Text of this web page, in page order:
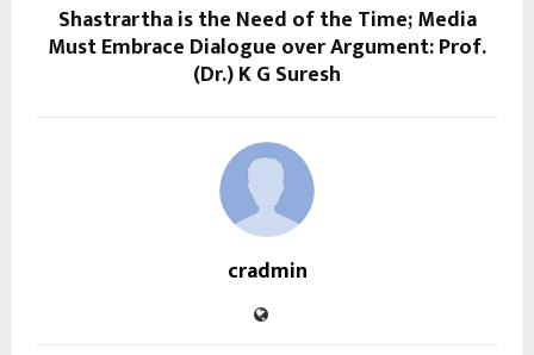
Shastrartha is the Need of the Time; Media
Must Embrace Dialogue over Argument: Prof.
(Dr.) K G Suresh
cradmin